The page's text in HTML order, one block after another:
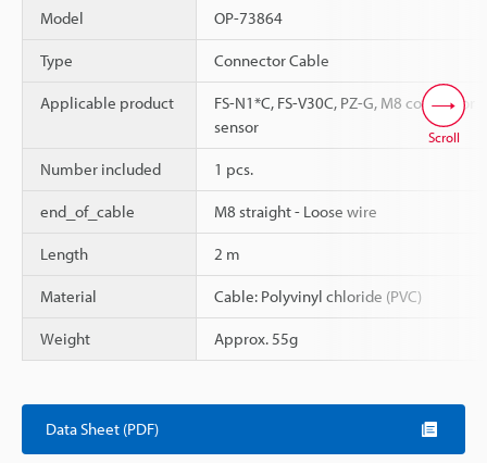
Model OP-73864
Type Connector Cable
Applicable product
FS-N1*C, FS-V30C, PZ-G, M8 connector
sensor
Number included 1 pcs.
end_of_cable M8 straight - Loose wire
Length 2 m
Material Cable: Polyvinyl chloride (PVC)
Weight Approx. 55g
Scroll
Data Sheet (PDF)